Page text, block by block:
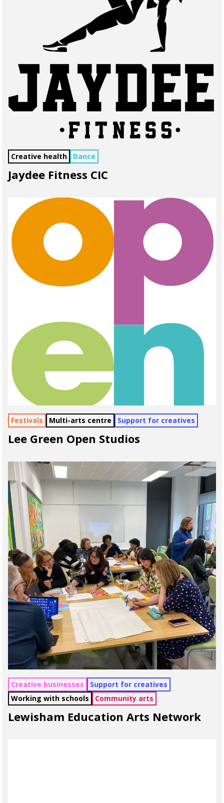
Creative health Dance
Jaydee Fitness CIC
Festivals Multi-arts centre Support for creatives
Lee Green Open Studios
Creative businesses
Support for creatives
Working with schools
Community arts
Lewisham Education Arts Network